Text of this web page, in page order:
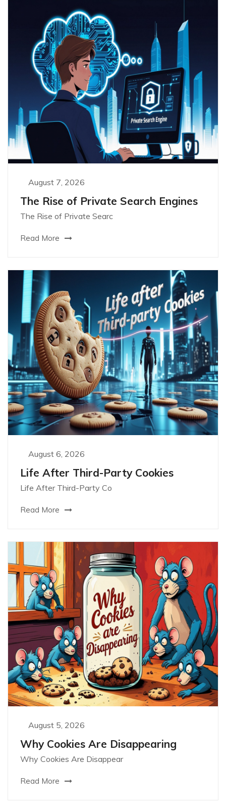
August 7, 2026
The Rise of Private Search Engines
The Rise of Private Searc
Read More
August 6, 2026
Life After Third-Party Cookies
Life After Third-Party Co
Read More
August 5, 2026
Why Cookies Are Disappearing
Why Cookies Are Disappear
Read More